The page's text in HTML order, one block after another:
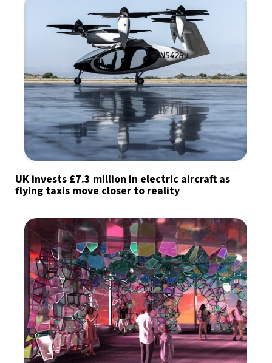
UK invests £7.3 million in electric aircraft as
flying taxis move closer to reality